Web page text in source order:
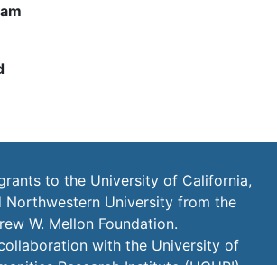
to the University of California,
Northwestern University from the
W. Mellon Foundation.
with the University of